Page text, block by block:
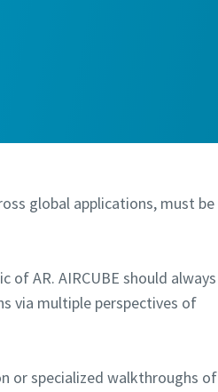
global applications, must be
AR. AIRCUBE should always
via multiple perspectives of
or specialized walkthroughs of